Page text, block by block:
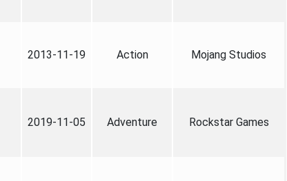
2013-11-19 Action Mojang Studios
2019-11-05 Adventure Rockstar Games